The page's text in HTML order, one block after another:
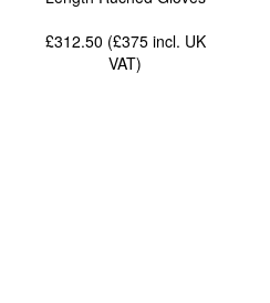
£312.50 (£375 incl. UK
VAT)